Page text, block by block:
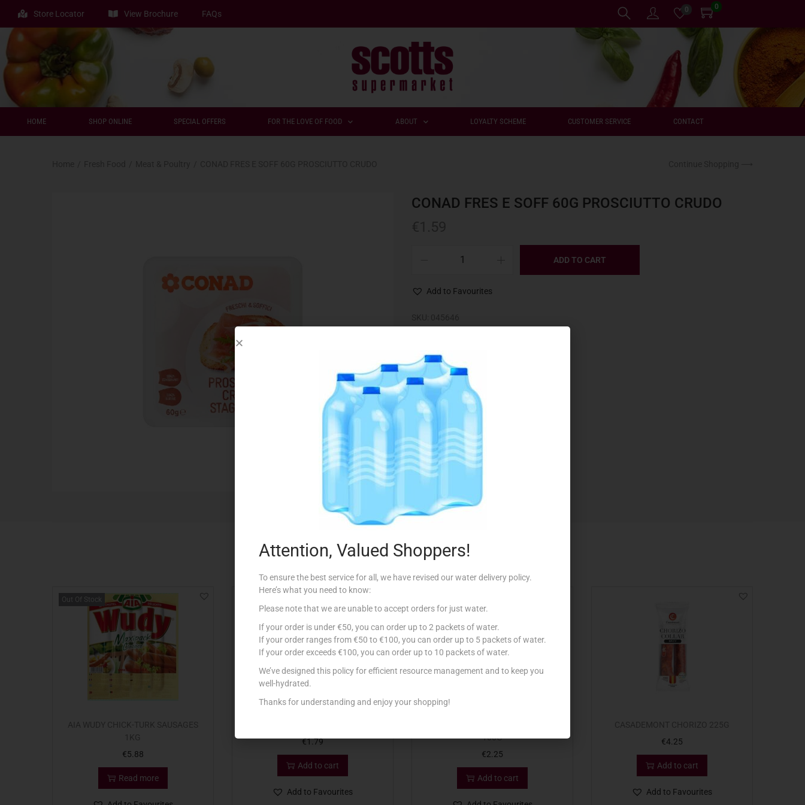
Store Locator View Brochure FAQs 0 0
HOME SHOP ONLINE SPECIAL OFFERS FOR THE LOVE OF FOOD ABOUT LOYALTY SCHEME CUSTOMER SERVICE CONTACT
CONAD FRES E SOFF 60G PROSCIUTTO CRUDO
ADD TO CART
Add to Favourites
Related products
Out Of Stock
€5.88
Read more
€1.79
Add to cart
Add to Favourites
100G
€2.25
Add to cart
€4.25
Add to cart
Add to Favourites
Attention, Valued Shoppers!
To ensure the best service for all, we have revised our water delivery policy.
Here’s what you need to know:
Please note that we are unable to accept orders for just water.
If your order is under €50, you can order up to 2 packets of water.
If your order ranges from €50 to €100, you can order up to 5 packets of water.
If your order exceeds €100, you can order up to 10 packets of water.
We’ve designed this policy for efficient resource management and to keep you
well-hydrated.
Thanks for understanding and enjoy your shopping!